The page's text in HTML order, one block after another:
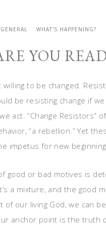
GENERAL WHAT'S HAPPENING?
YOU
to be changed.
be resisting change if
act. “Change Resistors”
“a rebellion.” Yet
impetus for new
good or bad motives is
a mixture, and the good
our living God, we can
anchor point is the truth